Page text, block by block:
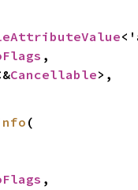
,
Cancellable>,
(
,